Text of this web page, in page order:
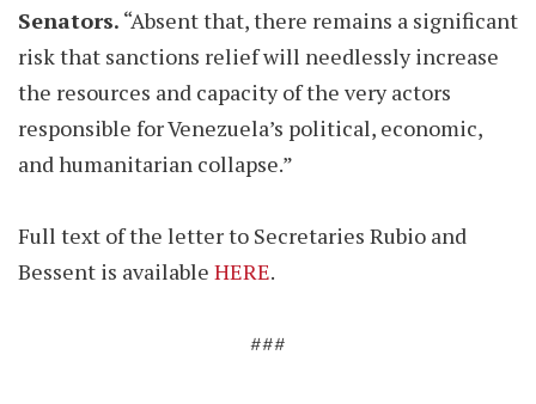
Senators. “Absent that, there remains a significant
risk that sanctions relief will needlessly increase
the resources and capacity of the very actors
responsible for Venezuela’s political, economic,
and humanitarian collapse.”
Full text of the letter to Secretaries Rubio and
Bessent is available HERE.
###